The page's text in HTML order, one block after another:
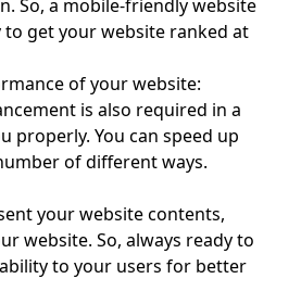
So, a mobile-friendly website
to get your website ranked at
of your website:
is also required in a
properly. You can speed up
of different ways.
your website contents,
website. So, always ready to
to your users for better